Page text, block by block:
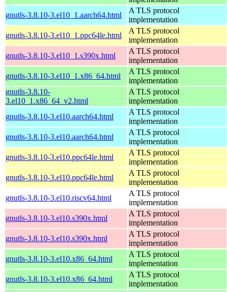
gnutls-3.8.10-3.el10_1.aarch64.html
A TLS protocol
implementation
gnutls-3.8.10-3.el10_1.ppc64le.html
A TLS protocol
implementation
gnutls-3.8.10-3.el10_1.s390x.html
A TLS protocol
implementation
gnutls-3.8.10-3.el10_1.x86_64.html
A TLS protocol
implementation
gnutls-3.8.10-
3.el10_1.x86_64_v2.html
A TLS protocol
implementation
gnutls-3.8.10-3.el10.aarch64.html
A TLS protocol
implementation
gnutls-3.8.10-3.el10.aarch64.html
A TLS protocol
implementation
gnutls-3.8.10-3.el10.ppc64le.html
A TLS protocol
implementation
gnutls-3.8.10-3.el10.ppc64le.html
A TLS protocol
implementation
gnutls-3.8.10-3.el10.riscv64.html
A TLS protocol
implementation
gnutls-3.8.10-3.el10.s390x.html
A TLS protocol
implementation
gnutls-3.8.10-3.el10.s390x.html
A TLS protocol
implementation
gnutls-3.8.10-3.el10.x86_64.html
A TLS protocol
implementation
gnutls-3.8.10-3.el10.x86_64.html
A TLS protocol
implementation